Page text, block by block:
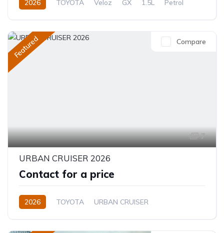
2026 TOYOTA Veloz GX 1.5L
Petrol
Featured
7
Compare
URBAN CRUISER 2026
Contact for a price
2026 TOYOTA
URBAN CRUISER